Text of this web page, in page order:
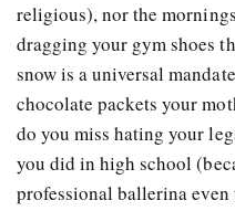
religious), nor the
dragging your gym shoes
snow is a universal
chocolate packets your
do you miss hating your
you did in high school
professional ballerina